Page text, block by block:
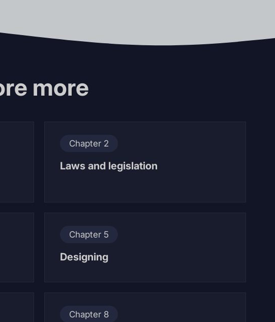
more
Chapter 2
Laws and legislation
Chapter 5
Designing
Chapter 8